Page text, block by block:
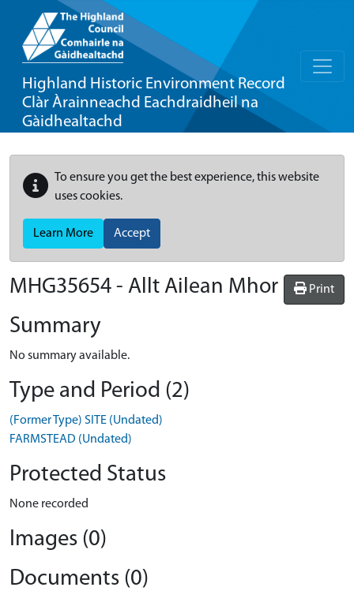
Highland Historic Environment Record
Clàr Àrainneachd Eachdraidheil na
Gàidhealtachd
To ensure you get the best experience, this website
uses cookies.
Learn More Accept
Print
MHG35654 - Allt Ailean Mhor
Summary
No summary available.
Type and Period (2)
(Former Type) SITE (Undated)
FARMSTEAD (Undated)
Protected Status
None recorded
Images (0)
Documents (0)